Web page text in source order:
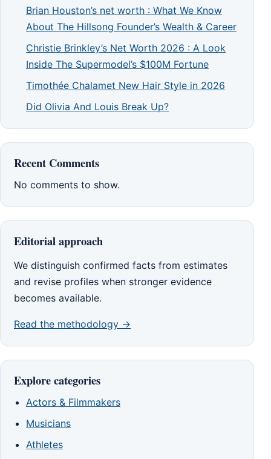
Brian Houston’s net worth : What We Know
About The Hillsong Founder’s Wealth & Career
Christie Brinkley’s Net Worth 2026 : A Look
Inside The Supermodel’s $100M Fortune
Timothée Chalamet New Hair Style in 2026
Did Olivia And Louis Break Up?
Recent Comments
No comments to show.
Editorial approach
We distinguish confirmed facts from estimates
and revise profiles when stronger evidence
becomes available.
Read the methodology →
Explore categories
Actors & Filmmakers
Musicians
Athletes